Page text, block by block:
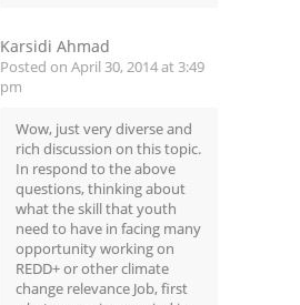
Karsidi Ahmad
Posted on April 30, 2014 at 3:49
pm
Wow, just very diverse and
rich discussion on this topic.
In respond to the above
questions, thinking about
what the skill that youth
need to have in facing many
opportunity working on
REDD+ or other climate
change relevance Job, first